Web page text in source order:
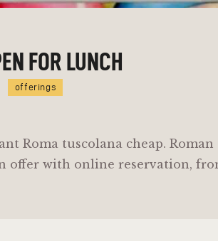
FOR LUNCH
offerings
Roma tuscolana cheap.
offer with online reservation,